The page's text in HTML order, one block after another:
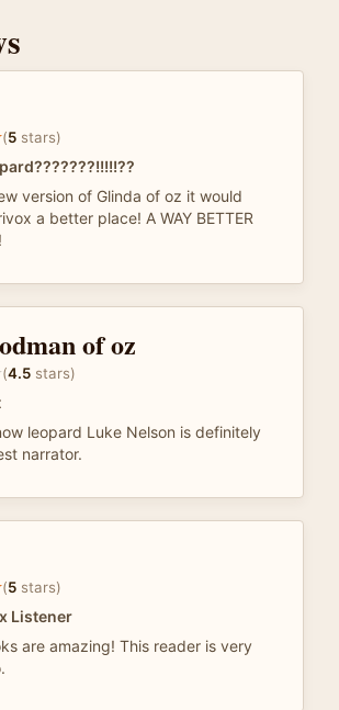
(5 stars)
version of Glinda of oz it would
a better place! A WAY BETTER
of oz
(4.5 stars)
leopard Luke Nelson is definitely
narrator.
(5 stars)
Listener
are amazing! This reader is very